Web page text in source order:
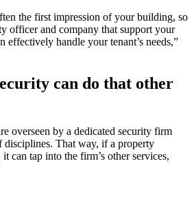
the first impression of your building, so
officer and company that support your
effectively handle your tenant’s needs,”
can do that other
overseen by a dedicated security firm
disciplines. That way, if a property
can tap into the firm’s other services,